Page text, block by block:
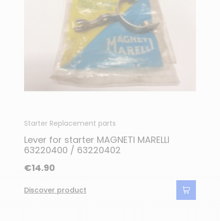
Starter Replacement parts
Lever for starter MAGNETI MARELLI
63220400 / 63220402
€14.90
Discover product